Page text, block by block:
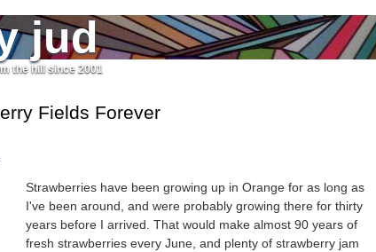
jud
the hill since 2001
Fields Forever
Strawberries have been growing up in Orange for as long as
I've been around, and were probably growing there for thirty
years before I arrived. That would make almost 90 years of
fresh strawberries every June, and plenty of strawberry jam